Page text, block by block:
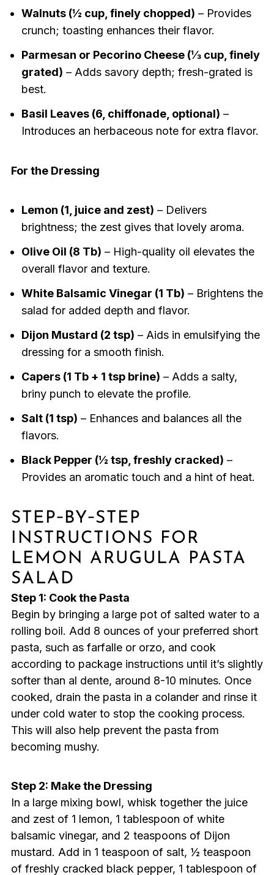
Walnuts (½ cup, finely chopped) – Provides
crunch; toasting enhances their flavor.
Parmesan or Pecorino Cheese (⅓ cup, finely
grated) – Adds savory depth; fresh-grated is
best.
Basil Leaves (6, chiffonade, optional) –
Introduces an herbaceous note for extra flavor.
For the Dressing
Lemon (1, juice and zest) – Delivers
brightness; the zest gives that lovely aroma.
Olive Oil (8 Tb) – High-quality oil elevates the
overall flavor and texture.
White Balsamic Vinegar (1 Tb) – Brightens the
salad for added depth and flavor.
Dijon Mustard (2 tsp) – Aids in emulsifying the
dressing for a smooth finish.
Capers (1 Tb + 1 tsp brine) – Adds a salty,
briny punch to elevate the profile.
Salt (1 tsp) – Enhances and balances all the
flavors.
Black Pepper (½ tsp, freshly cracked) –
Provides an aromatic touch and a hint of heat.
STEP‑BY‑STEP
INSTRUCTIONS FOR
LEMON ARUGULA PASTA
SALAD
Step 1: Cook the Pasta
Begin by bringing a large pot of salted water to a
rolling boil. Add 8 ounces of your preferred short
pasta, such as farfalle or orzo, and cook
according to package instructions until it’s slightly
softer than al dente, around 8-10 minutes. Once
cooked, drain the pasta in a colander and rinse it
under cold water to stop the cooking process.
This will also help prevent the pasta from
becoming mushy.
Step 2: Make the Dressing
In a large mixing bowl, whisk together the juice
and zest of 1 lemon, 1 tablespoon of white
balsamic vinegar, and 2 teaspoons of Dijon
mustard. Add in 1 teaspoon of salt, ½ teaspoon
of freshly cracked black pepper, 1 tablespoon of